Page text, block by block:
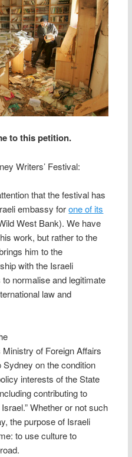
to this petition.
Writers’ Festival:
that the festival has
embassy forone of its
West Bank). We have
work, but rather to the
him to the
with the Israeli
normalise and legitimate
law and
Ministry of Foreign Affairs
on the condition
interests of the State
contributing to
Whether or not such
the purpose of Israeli
to use culture to